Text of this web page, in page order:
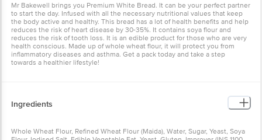
Mr Bakewell brings you Premium White Bread. It can be your perfect partner
to start the day. Infused with all the necessary nutritional values that keep
the body active and healthy. This bread has a lot of health benefits and help
reduces the risk of heart disease by 30-35%. It contains soya flour and
reduces the risk of tooth loss. It is an edible product for those who are very
health conscious. Made up of whole wheat flour, it will protect you from
inflammatory diseases and asthma. Get a pack today and take a step
towards a healthier lifestyle!
Ingredients
Whole Wheat Flour, Refined Wheat Flour (Maida), Water, Sugar, Yeast, Soya